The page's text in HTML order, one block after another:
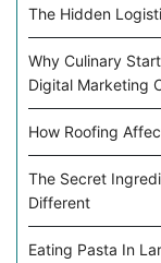
The Hidden
Why Culinary
Digital Marketing
How Roofing
The Secret
Different
Eating Pasta In